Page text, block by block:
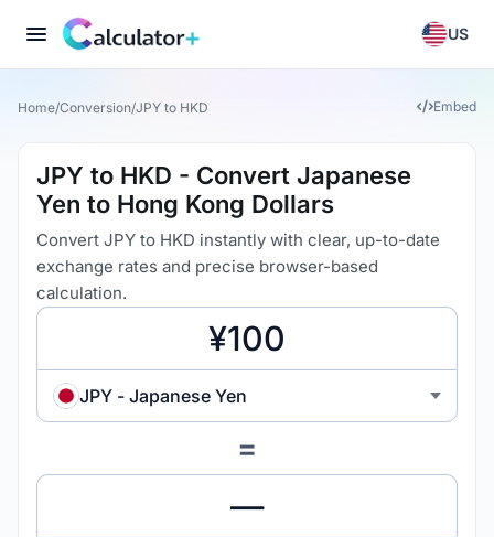
US
Home/Conversion/JPY to HKD Embed
JPY to HKD - Convert Japanese
Yen to Hong Kong Dollars
Convert JPY to HKD instantly with clear, up-to-date
exchange rates and precise browser-based
calculation.
JPY - Japanese Yen
=